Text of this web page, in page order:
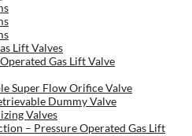
Lift Valves
Gas Lift Valve
Super Flow Orifice Valve
Dummy Valve
Valves
– Pressure Operated Gas Lift